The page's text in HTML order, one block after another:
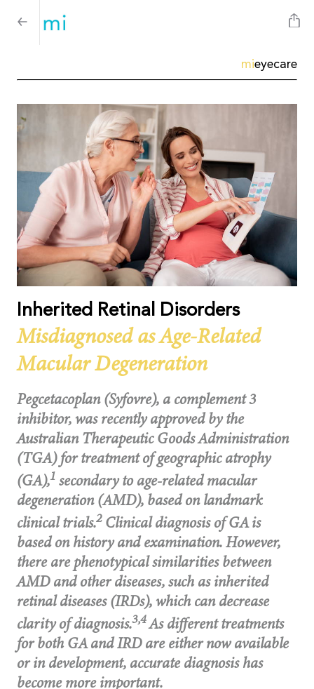
mieyecare
Inherited Retinal Disorders
Misdiagnosed as Age-Related
Macular Degeneration
Pegcetacoplan (Syfovre), a complement 3
inhibitor, was recently approved by the
Australian Therapeutic Goods Administration
(TGA) for treatment of geographic atrophy
(GA),1 secondary to age-related macular
degeneration (AMD), based on landmark
clinical trials.2 Clinical diagnosis of GA is
based on history and examination. However,
there are phenotypical similarities between
AMD and other diseases, such as inherited
retinal diseases (IRDs), which can decrease
clarity of diagnosis.3,4As different treatments
for both GA and IRD are either now available
or in development, accurate diagnosis has
become more important.